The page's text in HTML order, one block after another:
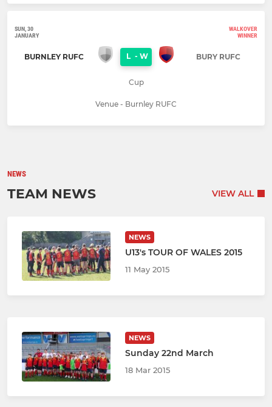
SUN, 30
JANUARY
WALKOVER
WINNER
BURNLEY RUFC L - W BURY RUFC
Cup
Venue - Burnley RUFC
NEWS
TEAM NEWS VIEW ALL
NEWS
U13's TOUR OF WALES 2015
11 May 2015
NEWS
Sunday 22nd March
18 Mar 2015